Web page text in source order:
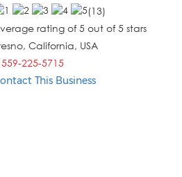
(13)
rating of 5 out of 5 stars
, California, USA
559-225-5715
This Business